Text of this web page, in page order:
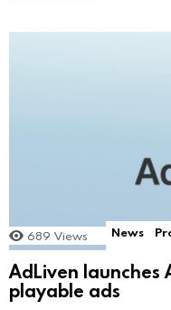
689 Views News
AdLiven launches
playable ads